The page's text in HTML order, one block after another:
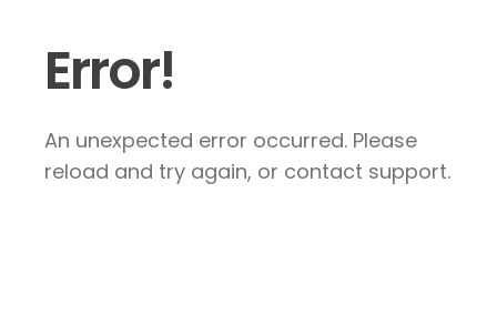
Error!
An unexpected error occurred. Please
reload and try again, or contact support.